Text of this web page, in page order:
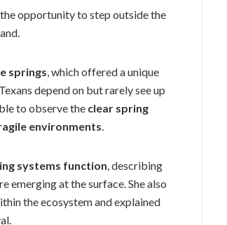
opportunity to step outside the
springs , which offered a unique
depend on but rarely see up
to observe the clear spring
environments
systems function , describing
at the surface. She also
the ecosystem and explained